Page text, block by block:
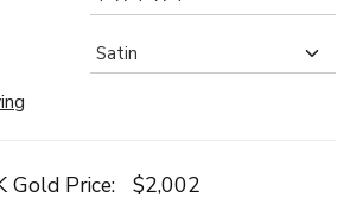
Gold Price: $2,002